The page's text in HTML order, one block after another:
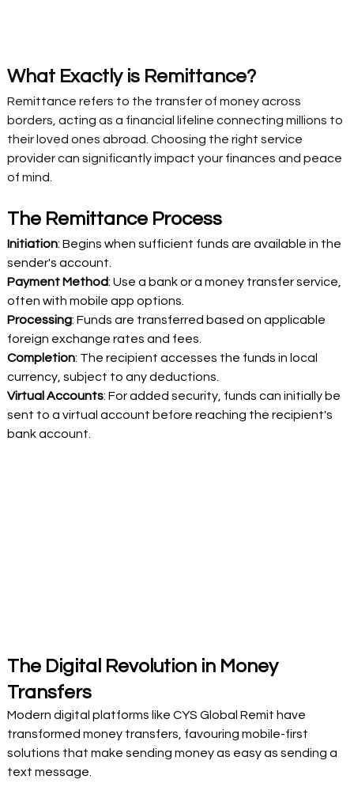
What Exactly is Remittance?
Remittance refers to the transfer of money across
borders, acting as a financial lifeline connecting millions to
their loved ones abroad. Choosing the right service
provider can significantly impact your finances and peace
of mind.
The Remittance Process
Initiation: Begins when sufficient funds are available in the
sender's account.
Payment Method: Use a bank or a money transfer service,
often with mobile app options.
Processing: Funds are transferred based on applicable
foreign exchange rates and fees.
Completion: The recipient accesses the funds in local
currency, subject to any deductions.
Virtual Accounts: For added security, funds can initially be
sent to a virtual account before reaching the recipient's
bank account.
The Digital Revolution in Money
Transfers
Modern digital platforms like CYS Global Remit have
transformed money transfers, favouring mobile-first
solutions that make sending money as easy as sending a
text message.